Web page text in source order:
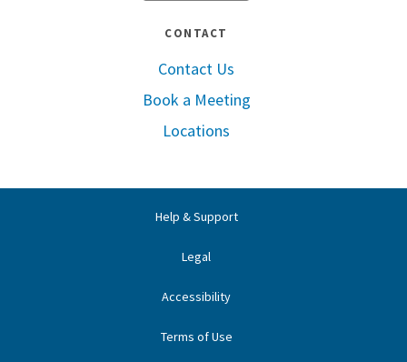
CONTACT
Contact Us
Book a Meeting
Locations
Help & Support
Legal
Accessibility
Terms of Use